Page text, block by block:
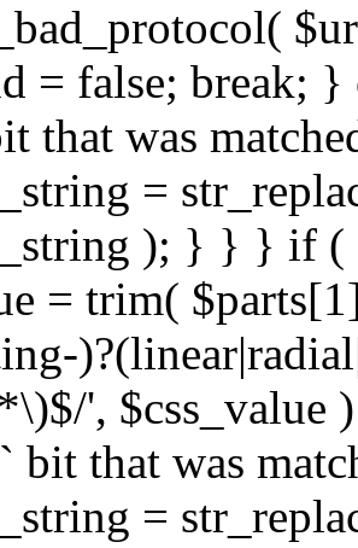
= false; break; }
that was
=
); } } } if
= trim(
', $css_value
bit that was
=